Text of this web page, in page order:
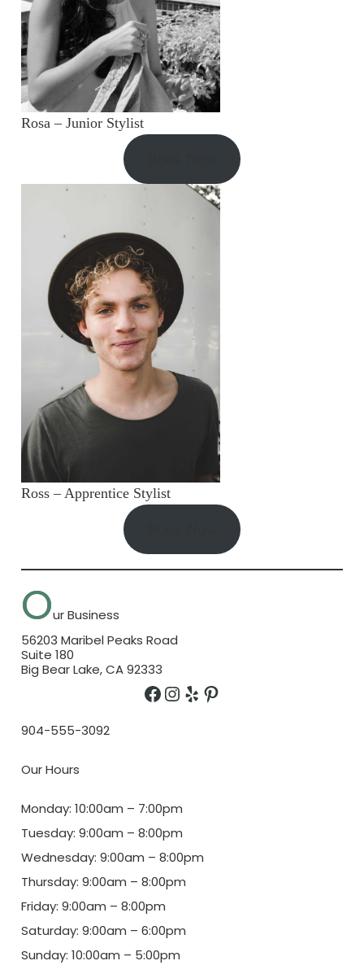
Rosa – Junior Stylist
Ross – Apprentice Stylist
Our Business
56203 Maribel Peaks Road
Suite 180
Big Bear Lake, CA 92333
Facebook Instagram Yelp Pinterest
904-555-3092
Our Hours
Monday: 10:00am – 7:00pm
Tuesday: 9:00am – 8:00pm
Wednesday: 9:00am – 8:00pm
Thursday: 9:00am – 8:00pm
Friday: 9:00am – 8:00pm
Saturday: 9:00am – 6:00pm
Sunday: 10:00am – 5:00pm